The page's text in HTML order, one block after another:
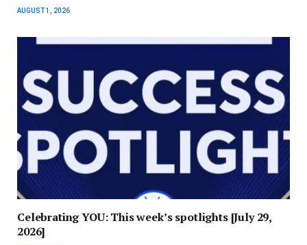
AUGUST 1, 2026
Celebrating YOU: This week’s spotlights [July 29,
2026]